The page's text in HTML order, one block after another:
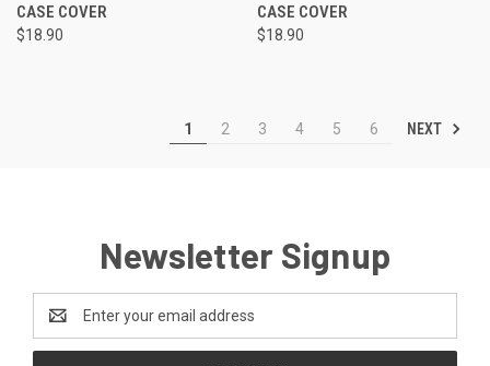
CASE COVER
$18.90
CASE COVER
$18.90
1 2 3 4 5 6 NEXT
Newsletter Signup
Address